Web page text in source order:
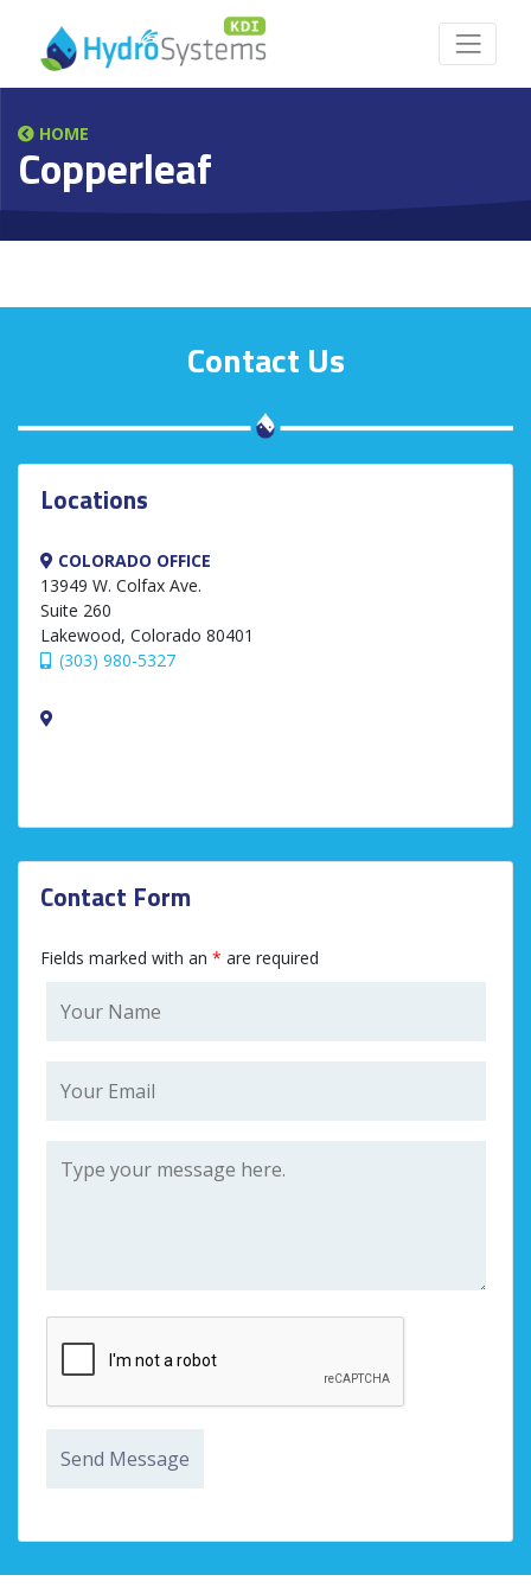
HOME
Copperleaf
Contact Us
Locations
COLORADO OFFICE
13949 W. Colfax Ave.
Suite 260
Lakewood, Colorado 80401
(303) 980-5327
Contact Form
Fields marked with an * are required